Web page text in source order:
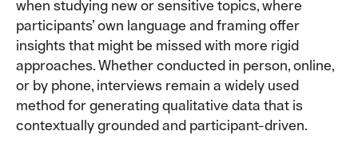
when studying new or sensitive topics, where
participants’ own language and framing offer
insights that might be missed with more rigid
approaches. Whether conducted in person, online,
or by phone, interviews remain a widely used
method for generating qualitative data that is
contextually grounded and participant-driven.